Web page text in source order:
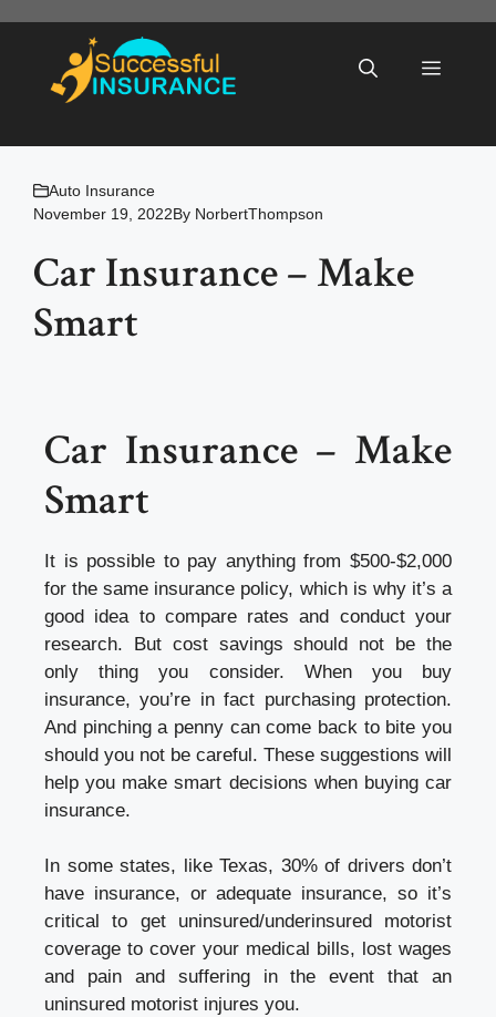
Menu
Auto Insurance
November 19, 2022By NorbertThompson
Car Insurance – Make
Smart
Car Insurance – Make
Smart
It is possible to pay anything from $500-$2,000
for the same insurance policy, which is why it’s a
good idea to compare rates and conduct your
research. But cost savings should not be the
only thing you consider. When you buy
insurance, you’re in fact purchasing protection.
And pinching a penny can come back to bite you
should you not be careful. These suggestions will
help you make smart decisions when buying car
insurance.
In some states, like Texas, 30% of drivers don’t
have insurance, or adequate insurance, so it’s
critical to get uninsured/underinsured motorist
coverage to cover your medical bills, lost wages
and pain and suffering in the event that an
uninsured motorist injures you.